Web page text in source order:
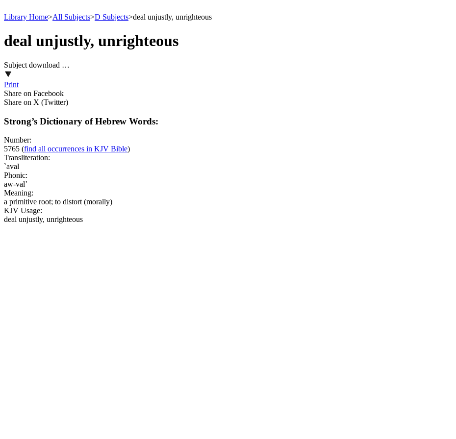
Library Home>All Subjects>D Subjects>deal unjustly, unrighteous
deal unjustly, unrighteous
Subject download …
Print
Share on Facebook
Share on X (Twitter)
Strong’s Dictionary of Hebrew Words:
Number:
5765 (find all occurrences in KJV Bible)
Transliteration:
`aval
Phonic:
aw-val’
Meaning:
a primitive root; to distort (morally)
KJV Usage:
deal unjustly, unrighteous